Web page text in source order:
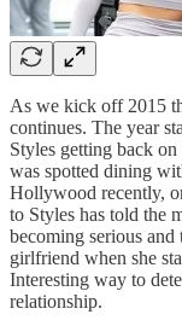
As we kick off 2015
continues. The year
Styles getting back
was spotted dining
Hollywood recently,
to Styles has told the
becoming serious
girlfriend when she
Interesting way to
relationship.